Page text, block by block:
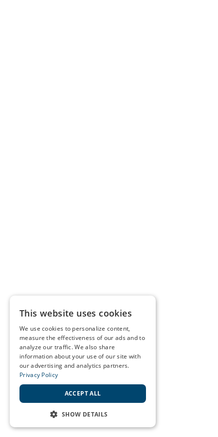
This website uses cookies
We use cookies to personalize content,
measure the effectiveness of our ads and to
analyze our traffic. We also share
information about your use of our site with
our advertising and analytics partners.
Privacy Policy
ACCEPT ALL
SHOW DETAILS
STRICTLY NECESSARY